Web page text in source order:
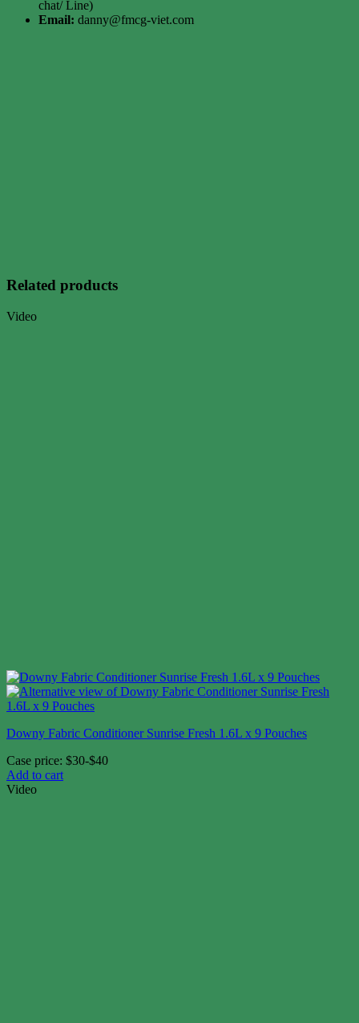
chat/ Line)
Email: danny@fmcg-viet.com
Related products
Video
Downy Fabric Conditioner Sunrise Fresh 1.6L x 9 Pouches
Case price: $30-$40
Add to cart
Video